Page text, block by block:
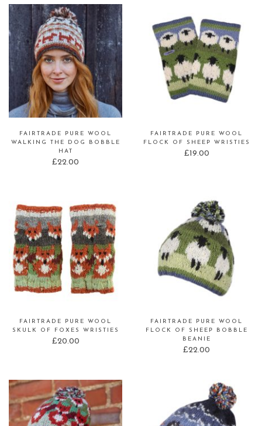
FAIRTRADE PURE WOOL
WALKING THE DOG BOBBLE
HAT
£22.00
FAIRTRADE PURE WOOL
FLOCK OF SHEEP WRISTIES
£19.00
FAIRTRADE PURE WOOL
SKULK OF FOXES WRISTIES
£20.00
FAIRTRADE PURE WOOL
FLOCK OF SHEEP BOBBLE
BEANIE
£22.00